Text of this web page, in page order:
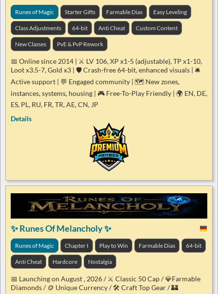
Runes of Magic Starter Gifts Farmable Dias Easy Leveling
Class Adjustments 64-bit Anti Cheat Custom Content
New Classes PvE & PvP Rework
📅 Online since 2014 | ⚔️ LV 106, XP x1-5 (adjustable), TP x1-10,
Loot x3.5-7, Gold x3 | 🛡️ Crash-free 64-bit, enhanced visuals | 🛎️
Active support | 💬 Engaged community | 🗺️ New zones,
instances, systems, housing | 🎮 Free-To-Play Friendly | 🌍 EN, DE,
ES, PL, RU, FR, TR, AE, CN, JP
Details
✨ Runes Of Melancholy ✨
Runes of Magic Chapter I Play to Win Farmable Dias 64-bit
Anti Cheat Hardcore Nostalgia
📅 Launching on August , 2026 / ⚔️ Classic 50 Cap / 💎Farmable
Diamonds / 🪙 Unique Currency / 🛠️ Craft Top Gear / 🏰